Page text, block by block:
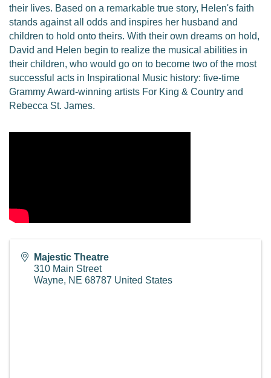
their lives. Based on a remarkable true story, Helen's faith
stands against all odds and inspires her husband and
children to hold onto theirs. With their own dreams on hold,
David and Helen begin to realize the musical abilities in
their children, who would go on to become two of the most
successful acts in Inspirational Music history: five-time
Grammy Award-winning artists For King & Country and
Rebecca St. James.
Majestic Theatre
310 Main Street
Wayne, NE 68787 United States